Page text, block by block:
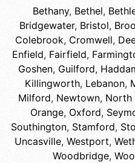
Bethany, Bethel,
Bridgewater, Bristol,
Colebrook, Cromwell,
Enfield, Fairfield,
Goshen, Guilford,
Killingworth, Lebanon,
Milford, Newtown, North
Orange, Oxford,
Southington, Stamford,
Uncasville, Westport,
Woodbridge,